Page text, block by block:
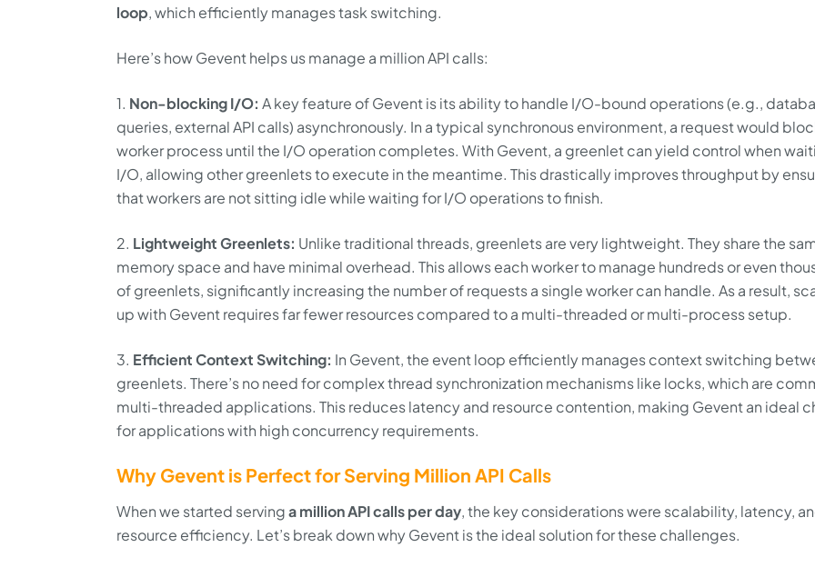
loop, which efficiently manages task switching.
Here’s how Gevent helps us manage a million API calls:
1. Non-blocking I/O: A key feature of Gevent is its ability to handle I/O-bound operations (e.g.,
queries, external API calls) asynchronously. In a typical synchronous environment, a request would
worker process until the I/O operation completes. With Gevent, a greenlet can yield control when
I/O, allowing other greenlets to execute in the meantime. This drastically improves throughput by
that workers are not sitting idle while waiting for I/O operations to finish.
2. Lightweight Greenlets: Unlike traditional threads, greenlets are very lightweight. They share the
memory space and have minimal overhead. This allows each worker to manage hundreds or even
of greenlets, significantly increasing the number of requests a single worker can handle. As a result,
up with Gevent requires far fewer resources compared to a multi-threaded or multi-process setup.
3. Efficient Context Switching: In Gevent, the event loop efficiently manages context switching
greenlets. There’s no need for complex thread synchronization mechanisms like locks, which are
multi-threaded applications. This reduces latency and resource contention, making Gevent an ideal
for applications with high concurrency requirements.
Why Gevent is Perfect for Serving Million API Calls
When we started servinga million API calls per day, the key considerations were scalability, latency,
resource efficiency. Let’s break down why Gevent is the ideal solution for these challenges.